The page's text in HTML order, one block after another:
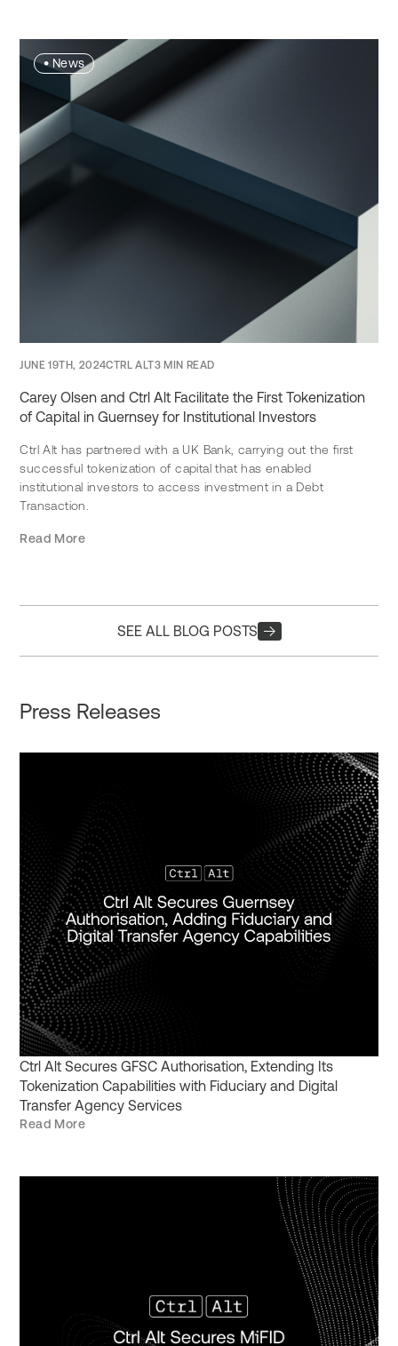
• News
JUNE 19TH, 2024CTRL ALT3 MIN READ
Carey Olsen and Ctrl Alt Facilitate the First Tokenization
of Capital in Guernsey for Institutional Investors
Ctrl Alt has partnered with a UK Bank, carrying out the first
successful tokenization of capital that has enabled
institutional investors to access investment in a Debt
Transaction.
Read More
SEE ALL BLOG POSTS
Press Releases
Ctrl Alt Secures GFSC Authorisation, Extending Its
Tokenization Capabilities with Fiduciary and Digital
Transfer Agency Services
Read More